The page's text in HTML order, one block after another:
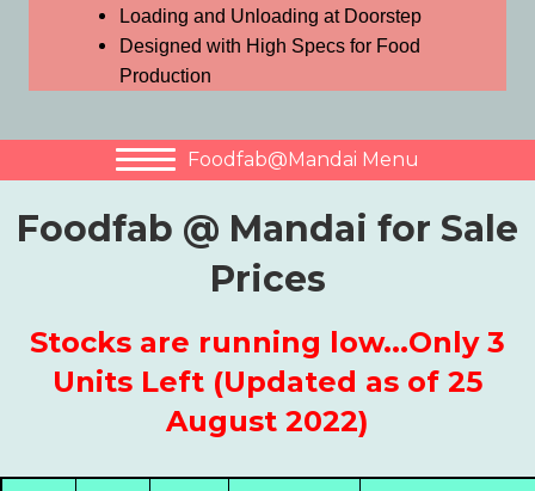
Loading and Unloading at Doorstep
Designed with High Specs for Food
Production
Foodfab@Mandai Menu
Foodfab @ Mandai for Sale
Prices
Stocks are running low...Only 3
Units Left (Updated as of 25
August 2022)